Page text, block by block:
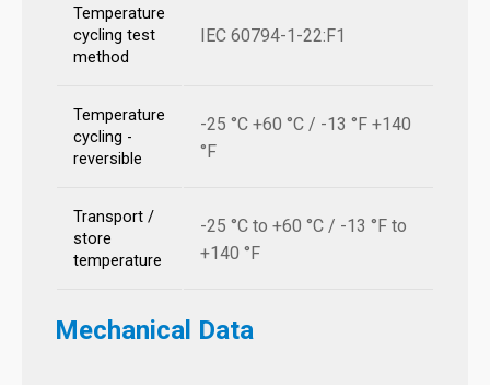
Temperature
cycling test
method
IEC 60794-1-22:F1
Temperature
cycling -
reversible
-25 °C +60 °C / -13 °F +140
°F
Transport /
store
temperature
-25 °C to +60 °C / -13 °F to
+140 °F
Mechanical Data